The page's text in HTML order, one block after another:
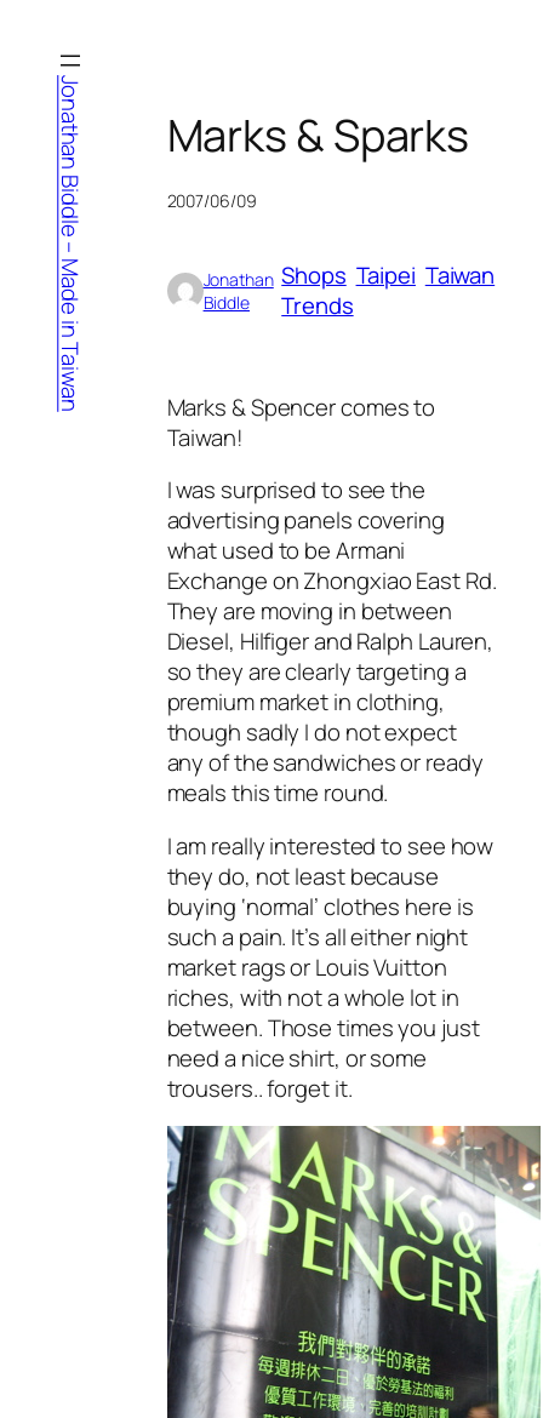
content
Jonathan Biddle – Made in Taiwan Marks & Sparks
2007/06/09
Jonathan
Biddle
Shops Taipei Taiwan
Trends
Marks & Spencer comes to
Taiwan!
I was surprised to see the
advertising panels covering
what used to be Armani
Exchange on Zhongxiao East Rd.
They are moving in between
Diesel, Hilfiger and Ralph Lauren,
so they are clearly targeting a
premium market in clothing,
though sadly I do not expect
any of the sandwiches or ready
meals this time round.
I am really interested to see how
they do, not least because
buying ‘normal’ clothes here is
such a pain. It’s all either night
market rags or Louis Vuitton
riches, with not a whole lot in
between. Those times you just
need a nice shirt, or some
trousers.. forget it.